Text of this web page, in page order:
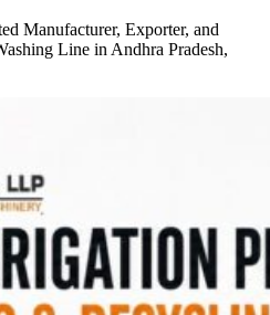
Manufacturer, Exporter, and
Line in Andhra Pradesh,